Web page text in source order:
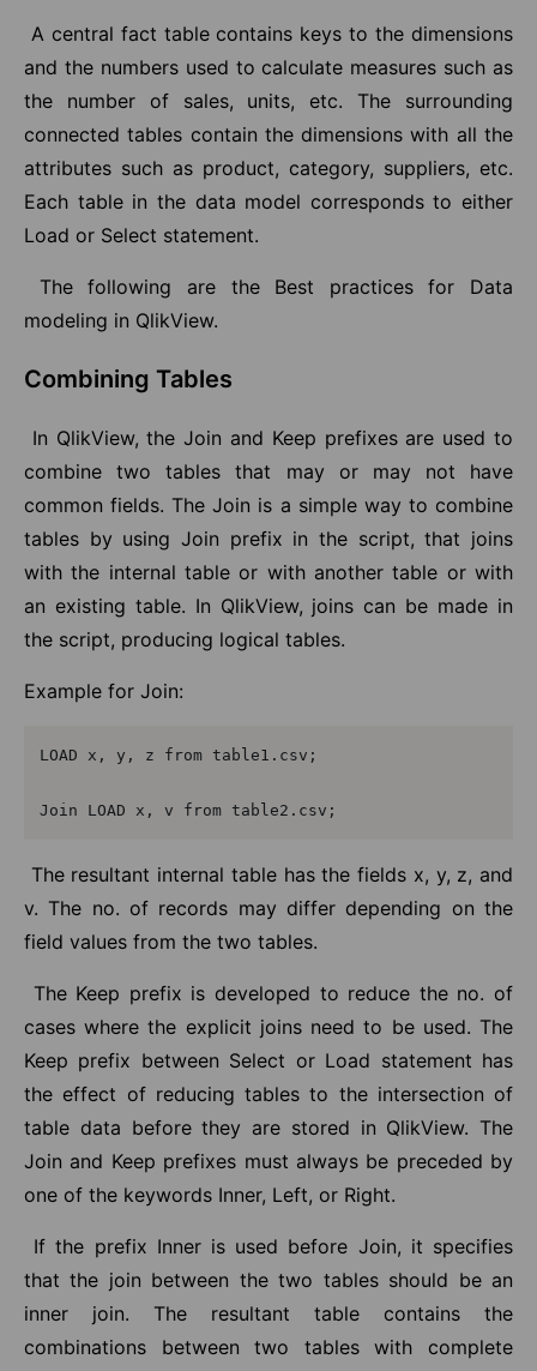
A central fact table contains keys to the dimensions
and the numbers used to calculate measures such as
the number of sales, units, etc. The surrounding
connected tables contain the dimensions with all the
attributes such as product, category, suppliers, etc.
Each table in the data model corresponds to either
Load or Select statement.
The following are the Best practices for Data
modeling in QlikView.
Combining Tables
In QlikView, the Join and Keep prefixes are used to
combine two tables that may or may not have
common fields. The Join is a simple way to combine
tables by using Join prefix in the script, that joins
with the internal table or with another table or with
an existing table. In QlikView, joins can be made in
the script, producing logical tables.
Example for Join:
LOAD x, y, z from table1.csv;
Join LOAD x, v from table2.csv;
The resultant internal table has the fields x, y, z, and
v. The no. of records may differ depending on the
field values from the two tables.
The Keep prefix is developed to reduce the no. of
cases where the explicit joins need to be used. The
Keep prefix between Select or Load statement has
the effect of reducing tables to the intersection of
table data before they are stored in QlikView. The
Join and Keep prefixes must always be preceded by
one of the keywords Inner, Left, or Right.
If the prefix Inner is used before Join, it specifies
that the join between the two tables should be an
inner join. The resultant table contains the
combinations between two tables with complete